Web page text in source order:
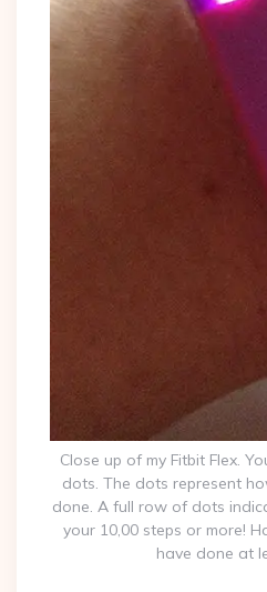
Close up of my Fitbit Flex.
dots. The dots represent
done. A full row of dots
your 10,00 steps or more!
have done at